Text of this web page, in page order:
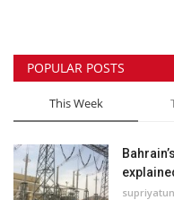
Sports
Business
Automobile
POPULAR POSTS
This Week